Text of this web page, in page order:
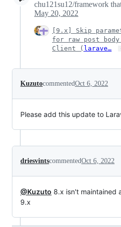
chu121su12/framework
May 20, 2022
[9.x] Skip
for raw post body
Client ( larave…
KuzutocommentedOct 6, 2022
Please add this update to
driesvintscommentedOct 6, 2022
@Kuzuto 8.x isn't maintained
9.x